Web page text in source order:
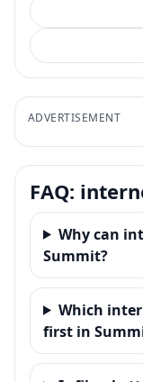
ADVERTISEMENT
FAQ:
Why can
Summit?
Which
first in